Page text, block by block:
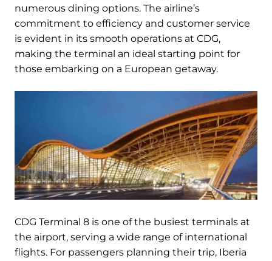
numerous dining options. The airline’s
commitment to efficiency and customer service
is evident in its smooth operations at CDG,
making the terminal an ideal starting point for
those embarking on a European getaway.
CDG Terminal 8 is one of the busiest terminals at
the airport, serving a wide range of international
flights. For passengers planning their trip, Iberia